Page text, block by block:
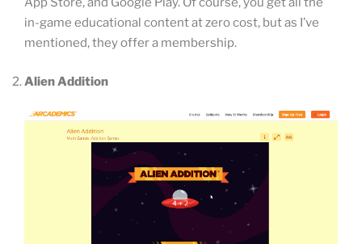
in-game educational content at zero cost, but as I’ve
mentioned, they offer a membership.
Alien Addition